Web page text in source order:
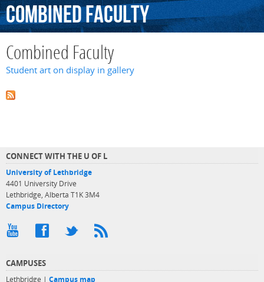
CombinedFaculty
Combined Faculty
Student art on display in gallery
CONNECT WITH THE U OF L
University of Lethbridge
4401 University Drive
Lethbridge, Alberta T1K 3M4
Campus Directory
CAMPUSES
Lethbridge | Campus map